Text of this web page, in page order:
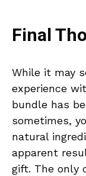
Final
While it may
experience
bundle has
sometimes,
natural
apparent
gift. The only